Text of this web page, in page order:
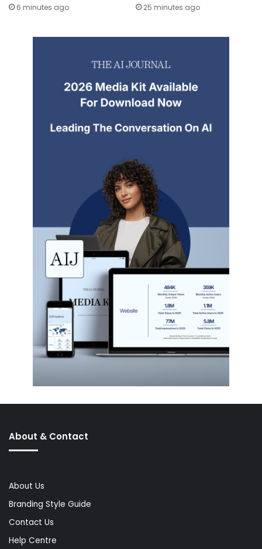
6 minutes ago 25 minutes ago
About & Contact
About Us
Branding Style Guide
Contact Us
Help Centre